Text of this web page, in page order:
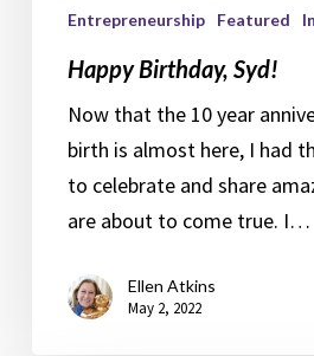
Entrepreneurship Featured
Happy Birthday, Syd!
Now that the 10 year
birth is almost here, I had
to celebrate and share
are about to come true. I…
Ellen Atkins
May 2, 2022